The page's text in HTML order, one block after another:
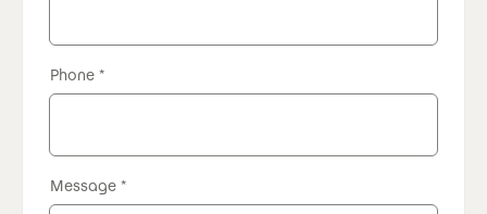
Phone
Message